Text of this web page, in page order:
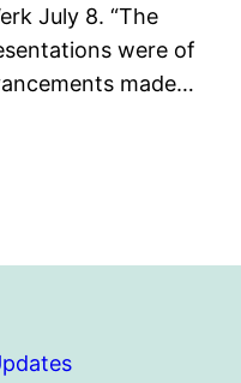
July 8. “The
were of
made…